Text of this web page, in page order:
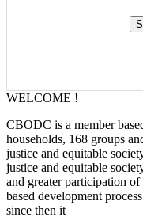
WELCOME !
CBODC is a member
households, 168 groups
justice and equitable
justice and equitable
and greater participation
based development
since then it